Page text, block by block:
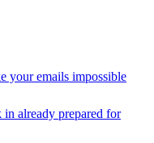
your emails impossible
in already prepared for